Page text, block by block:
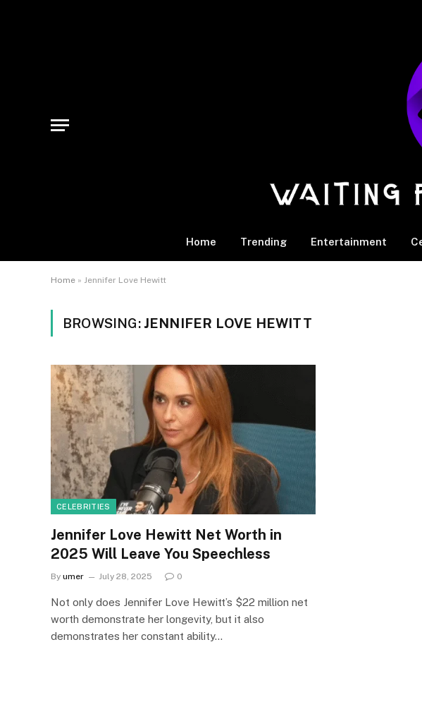
Home Trending Entertainment
Home » Jennifer Love Hewitt
BROWSING: JENNIFER LOVE HEWITT
CELEBRITIES
Jennifer Love Hewitt Net Worth in
2025 Will Leave You Speechless
By umer July 28, 2025 0
Not only does Jennifer Love Hewitt’s $22 million net
worth demonstrate her longevity, but it also
demonstrates her constant ability…